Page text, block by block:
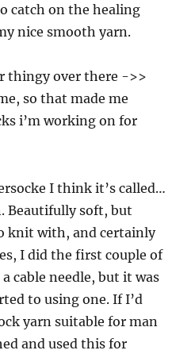
catch on the healing
nice smooth yarn.
thingy over there ->>
so that made me
i’m working on for
I think it’s called…
Beautifully soft, but
knit with, and certainly
I did the first couple of
cable needle, but it was
to using one. If I’d
yarn suitable for man
and used this for